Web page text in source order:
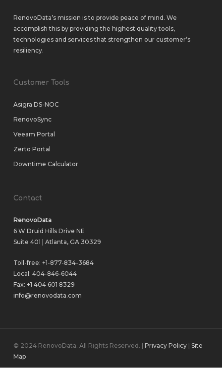
RenovoData’s mission is to provide peace of mind. We
accomplish this by providing the highest quality tools,
technologies and services that strengthen our customer’s
resiliency.
Customer Tools
Asigra DS-NOC
RenovoSync
Veeam Portal
Zerto Portal
Downtime Calculator
Contact
RenovoData
6 W Druid Hills Drive NE
Suite 401 | Atlanta, GA 30329
Toll-free: +1-877-834-3684
Local: 404-846-6044
Fax: +1 404 601 8329
info@renovodata.com
© 2024 RenovoData. All Rights Reserved. | Privacy Policy| Site
Map